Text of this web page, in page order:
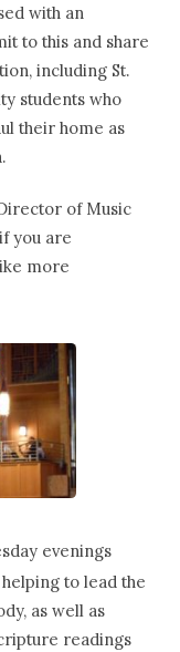
with an
to this and share
including St.
students who
their home as
of Music
you are
more
evenings
to lead the
as well as
readings